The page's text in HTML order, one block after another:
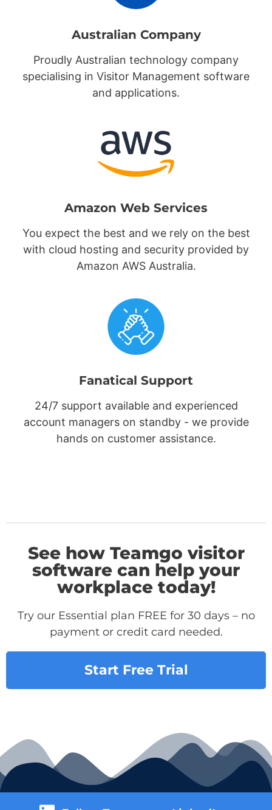
Australian Company
Proudly Australian technology company
specialising in Visitor Management software
and applications.
Amazon Web Services
You expect the best and we rely on the best
with cloud hosting and security provided by
Amazon AWS Australia.
Fanatical Support
24/7 support available and experienced
account managers on standby - we provide
hands on customer assistance.
See how Teamgo visitor
software can help your
workplace today!
Try our Essential plan FREE for 30 days – no
payment or credit card needed.
Start Free Trial